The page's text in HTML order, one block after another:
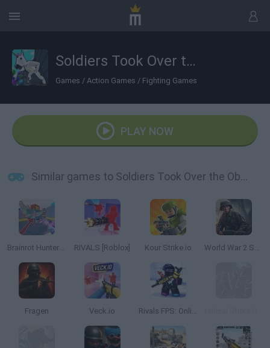
Soldiers Took Over the Obby World
Games / Action Games / Fighting Games
PLAY NOW
Similar games to Soldiers Took Over the Obby World
Brainrot Hunters: Shooter 3D RIVALS [Roblox] Kour Strike.io World War 2 Shooter
Fragen Veck.io Rivals FPS: Online Shooter